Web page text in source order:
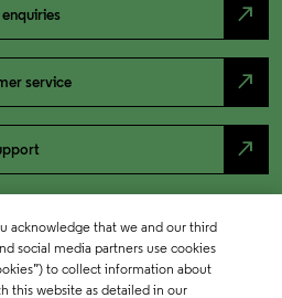
enquiries north_east
service north_east
north_east
acknowledge that we and our third
social media partners use cookies
to collect information about
this website as detailed in our